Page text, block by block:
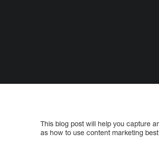
This blog post will help you capture
as how to use content marketing